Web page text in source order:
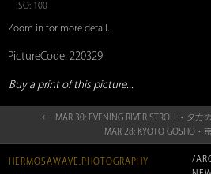
ISO: 100
Zoom in for more detail.
PictureCode: 220329
Buy a print of this picture...
← MAR 30: EVENING RIVER STROLL・夕方
MAR 28: KYOTO GOSHO
HERMOSAWAVE.PHOTOGRAPHY
/